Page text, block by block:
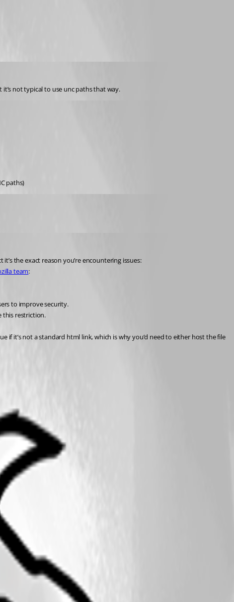
not typical to use unc paths that way.
paths)
the exact reason you’re encountering issues:
team:
to improve security.
restriction.
if it’s not a standard html link, which is why you’d need to either host the file